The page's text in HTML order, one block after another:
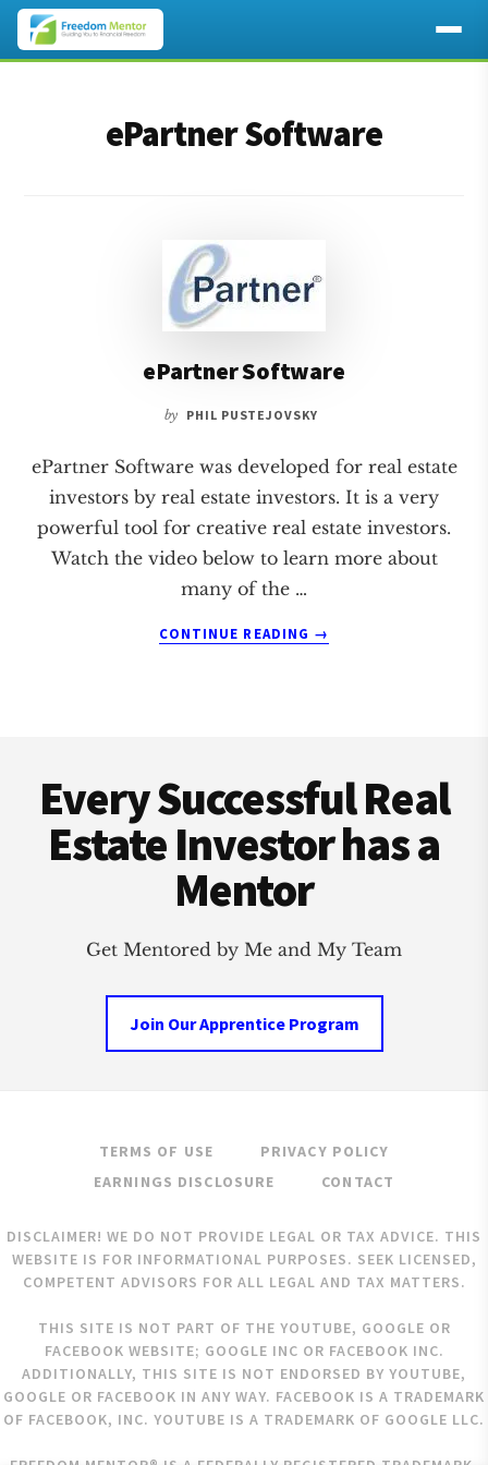
ePartner Software
ePartner Software
by PHIL PUSTEJOVSKY
ePartner Software was developed for real estate
investors by real estate investors. It is a very
powerful tool for creative real estate investors.
Watch the video below to learn more about
many of the …
CONTINUE READING
ABOUT
→
Every Successful Real
Estate Investor has a
Mentor
Get Mentored by Me and My Team
Join Our Apprentice Program
TERMS OF USE
PRIVACY POLICY
EARNINGS DISCLOSURE
CONTACT
DISCLAIMER! WE DO NOT PROVIDE LEGAL OR TAX ADVICE. THIS
WEBSITE IS FOR INFORMATIONAL PURPOSES. SEEK LICENSED,
COMPETENT ADVISORS FOR ALL LEGAL AND TAX MATTERS.
THIS SITE IS NOT PART OF THE YOUTUBE, GOOGLE OR
FACEBOOK WEBSITE; GOOGLE INC OR FACEBOOK INC.
ADDITIONALLY, THIS SITE IS NOT ENDORSED BY YOUTUBE,
GOOGLE OR FACEBOOK IN ANY WAY. FACEBOOK IS A TRADEMARK
OF FACEBOOK, INC. YOUTUBE IS A TRADEMARK OF GOOGLE LLC.